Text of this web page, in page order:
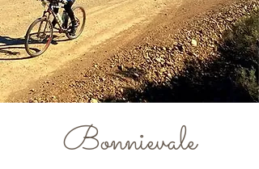
Bonnievale